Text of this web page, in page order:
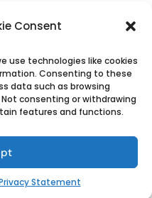
Consent
use technologies like cookies
Consenting to these
data such as browsing
consenting or withdrawing
features and functions.
Statement
Inc - Bubble Tea
Company
tea ingredients and
with low minimum
Flaticon